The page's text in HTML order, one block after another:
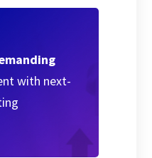
with next-